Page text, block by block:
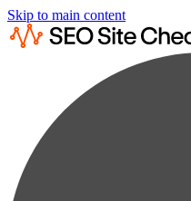
Skip to main content